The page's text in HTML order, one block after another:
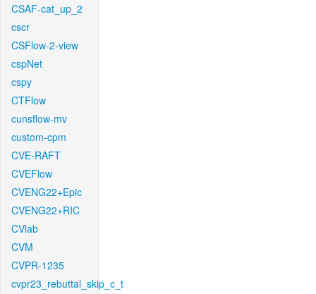
CSAF-cat_up_2
cscr
CSFlow-2-view
cspNet
cspy
CTFlow
cunsflow-mv
custom-cpm
CVE-RAFT
CVEFlow
CVENG22+Epic
CVENG22+RIC
CVlab
CVM
CVPR-1235
cvpr23_rebuttal_skip_c_t